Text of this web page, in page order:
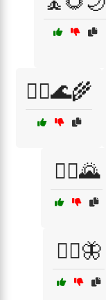
🧘‍♀️🌊🌾
🧘‍♂️🌄
🧘‍♂️🦋